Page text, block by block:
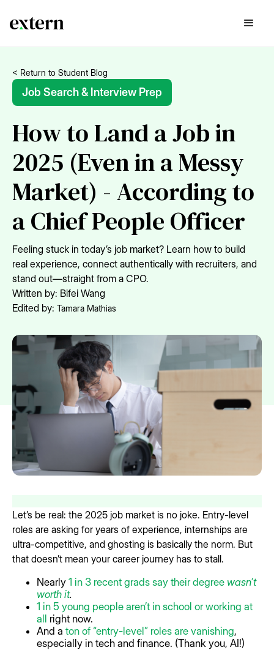
< Return to Student Blog
Job Search & Interview Prep
How to Land a Job in
2025 (Even in a Messy
Market) - According to
a Chief People Officer
Feeling stuck in today’s job market? Learn how to build
real experience, connect authentically with recruiters, and
stand out—straight from a CPO.
Written by: Bifei Wang
Edited by: Tamara Mathias
Let’s be real: the 2025 job market is no joke. Entry-level
roles are asking for years of experience, internships are
ultra-competitive, and ghosting is basically the norm. But
that doesn’t mean your career journey has to stall.
Nearly 1 in 3 recent grads say their degree wasn’t
worth it.
1 in 5 young people aren’t in school or working at
all right now.
And a ton of “entry-level” roles are vanishing,
especially in tech and finance. (Thank you, AI!)